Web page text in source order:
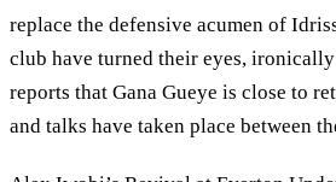
replace the defensive acumen of
club have turned their eyes,
reports that Gana Gueye is close to
and talks have taken place between